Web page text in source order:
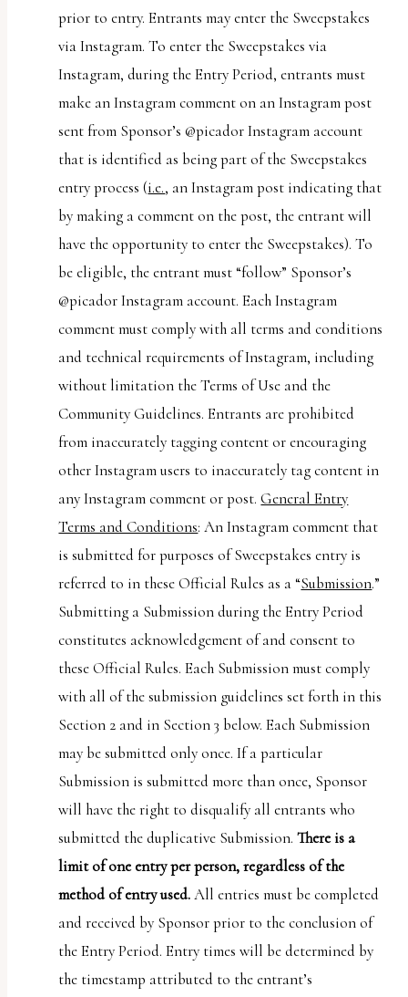
prior to entry. Entrants may enter the Sweepstakes
via Instagram. To enter the Sweepstakes via
Instagram, during the Entry Period, entrants must
make an Instagram comment on an Instagram post
sent from Sponsor’s @picador Instagram account
that is identified as being part of the Sweepstakes
entry process (i.e., an Instagram post indicating that
by making a comment on the post, the entrant will
have the opportunity to enter the Sweepstakes). To
be eligible, the entrant must “follow” Sponsor’s
@picador Instagram account. Each Instagram
comment must comply with all terms and conditions
and technical requirements of Instagram, including
without limitation the Terms of Use and the
Community Guidelines. Entrants are prohibited
from inaccurately tagging content or encouraging
other Instagram users to inaccurately tag content in
any Instagram comment or post.General Entry
Terms and Conditions: An Instagram comment that
is submitted for purposes of Sweepstakes entry is
referred to in these Official Rules as a “Submission.”
Submitting a Submission during the Entry Period
constitutes acknowledgement of and consent to
these Official Rules. Each Submission must comply
with all of the submission guidelines set forth in this
Section 2 and in Section 3 below. Each Submission
may be submitted only once. If a particular
Submission is submitted more than once, Sponsor
will have the right to disqualify all entrants who
submitted the duplicative Submission.There is a
limit of one entry per person, regardless of the
method of entry used.All entries must be completed
and received by Sponsor prior to the conclusion of
the Entry Period. Entry times will be determined by
the timestamp attributed to the entrant’s